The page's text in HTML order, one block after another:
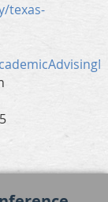
texas-